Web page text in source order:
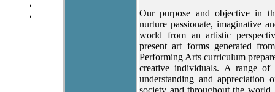
Our purpose and objective in
nurture passionate, imaginative
world from an artistic
present art forms generated
Performing Arts curriculum
creative individuals. A range
understanding and appreciation
society and throughout the